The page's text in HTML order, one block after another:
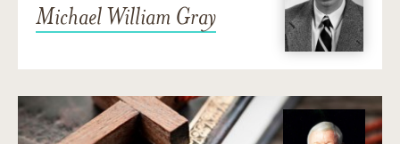
Michael William Gray